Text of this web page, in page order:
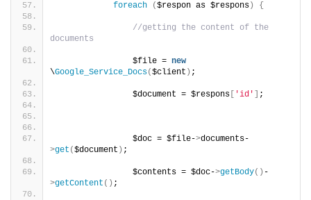
foreach ($respon as $respons ) {
//getting the content of the
documents
                $file =
new
\Google_Service_Docs($client ) ;
                $document = $respons
'id' ;
                $doc = $file-
>documents-
>get ($document ) ;
                $contents = $doc-
>getBody() -
>getContent () ;